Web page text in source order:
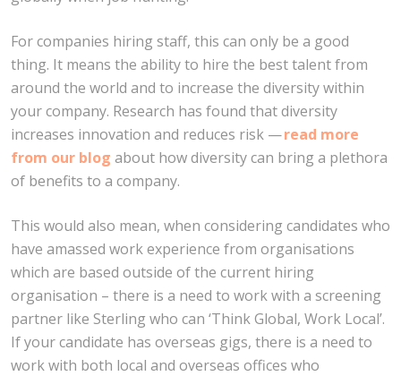
For companies hiring staff, this can only be a good
thing. It means the ability to hire the best talent from
around the world and to increase the diversity within
your company. Research has found that diversity
increases innovation and reduces risk —read more
from our blog about how diversity can bring a plethora
of benefits to a company.
This would also mean, when considering candidates who
have amassed work experience from organisations
which are based outside of the current hiring
organisation – there is a need to work with a screening
partner like Sterling who can ‘Think Global, Work Local’.
If your candidate has overseas gigs, there is a need to
work with both local and overseas offices who